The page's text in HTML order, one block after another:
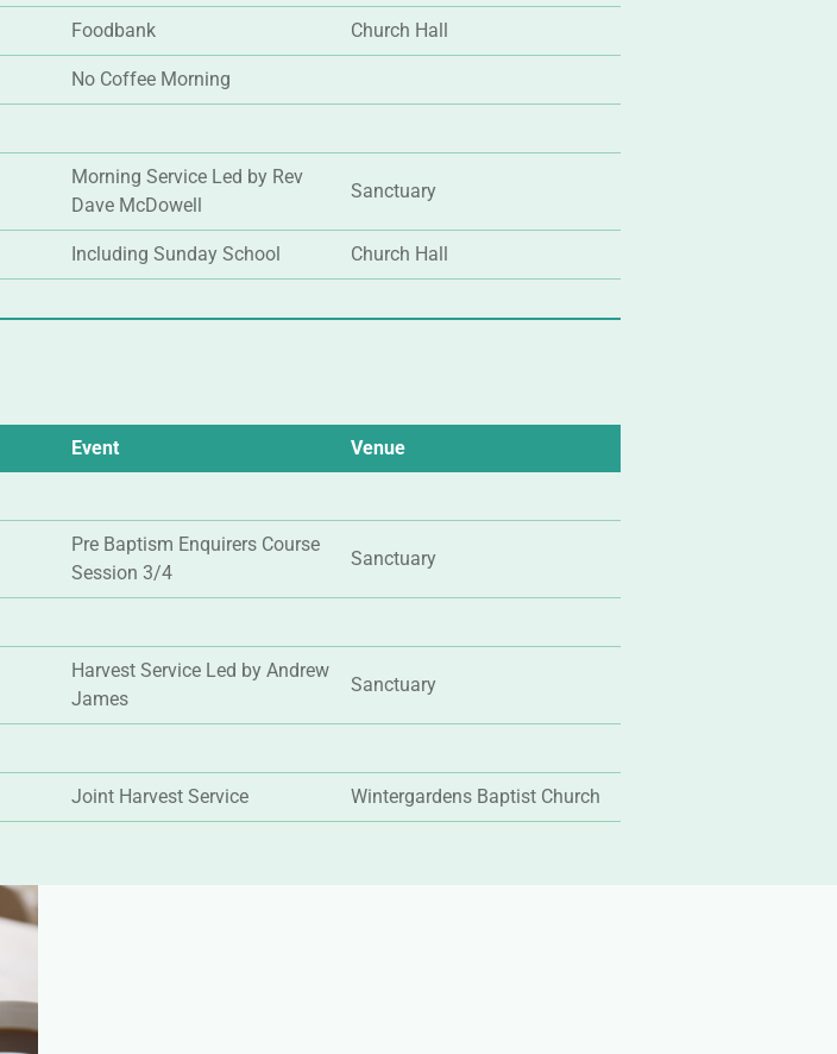
Foodbank Church Hall
No Coffee Morning
Morning Service Led by Rev
Dave McDowell
Sanctuary
Including Sunday School Church Hall
Event Venue
Pre Baptism Enquirers Course
Session 3/4
Sanctuary
Harvest Service Led by Andrew
James
Sanctuary
Joint Harvest Service Wintergardens Baptist Church